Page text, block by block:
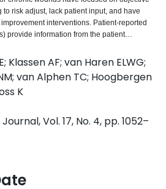
risk adjust, lack patient input, and have
interventions. Patient-reported
provide information from the patient
quality and have potential to improve
efficiency, and generate actionable data
of this study was to understand patient
that impact quality of care among
patients at least 18 years of age with
recruited from Canada, Denmark, The
as part of a larger phase 1 qualitative
outcome measure for chronic wounds
chronic wound for at least 3 months, were
and able to participate in a one-on-
were digitally recorded and
description was used to identify recurrent
and quality of care. We identified five
Klassen AF; van Haren ELWG;
van Alphen TC; Hoogbergen
K
Vol. 17, No. 4, pp. 1052–